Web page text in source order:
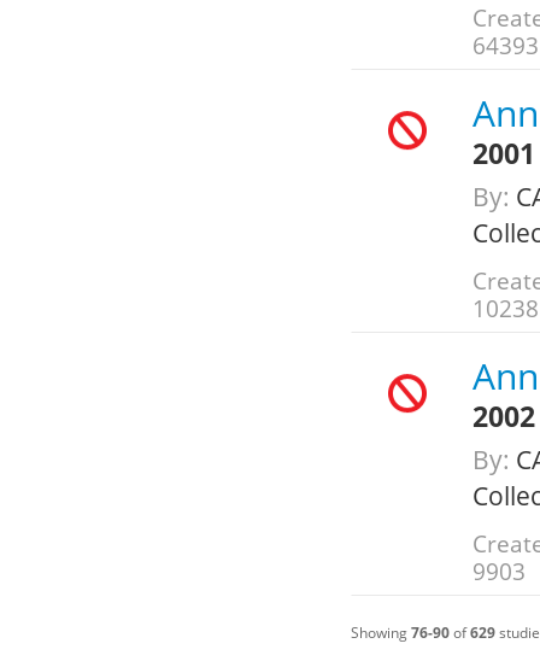
64393
2001
By:
10238
2002
By:
9903
Showing76-90of629